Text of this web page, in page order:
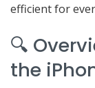
efficient for
🔍
the